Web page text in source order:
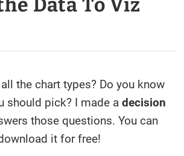
Data To Viz
the chart types? Do you know
should pick? I made a decision
those questions. You can
it for free!